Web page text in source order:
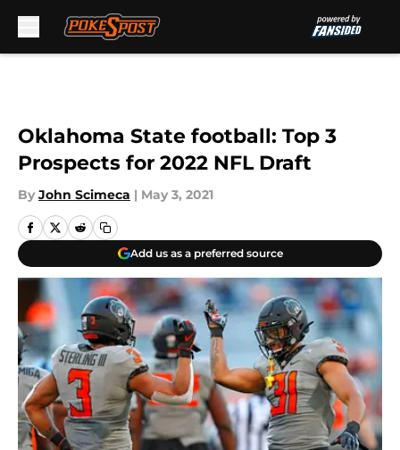
Oklahoma State football: Top 3
Prospects for 2022 NFL Draft
By John Scimeca | May 3, 2021
Add us as a preferred source